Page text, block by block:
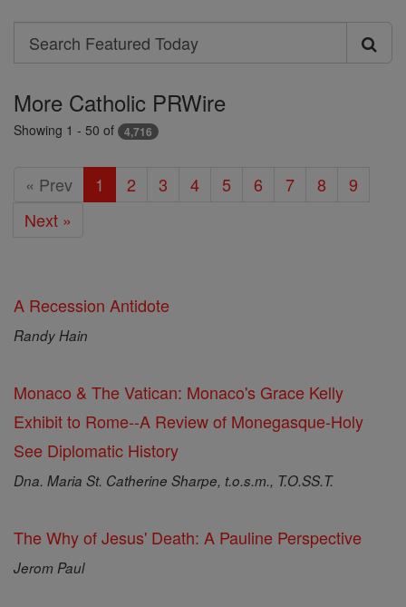
Search
Search
Featured
Today
More Catholic PRWire
Showing 1 - 50 of 4,716
« Prev 1 2 3 4 5 6 7 8
9
Next »
A Recession Antidote
Randy Hain
Monaco & The Vatican: Monaco's Grace Kelly
Exhibit to Rome--A Review of Monegasque-Holy
See Diplomatic History
Dna. Maria St. Catherine Sharpe, t.o.s.m., T.O.SS.T.
The Why of Jesus' Death: A Pauline Perspective
Jerom Paul